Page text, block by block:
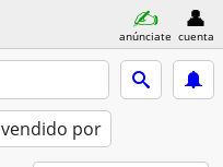
anúnciate cuenta
vendido por